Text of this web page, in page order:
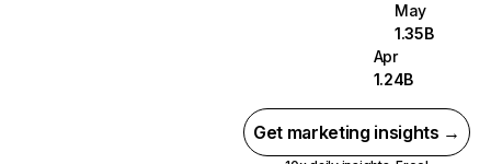
May
1.35B
Apr
1.24B
Get marketing insights →